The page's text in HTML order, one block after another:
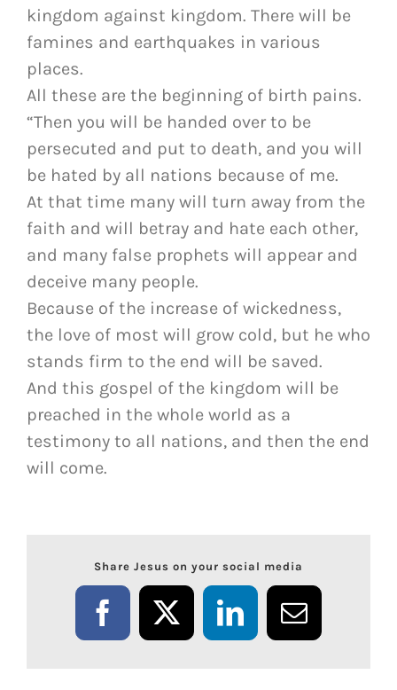
kingdom against kingdom. There will be
famines and earthquakes in various
places.
All these are the beginning of birth pains.
“Then you will be handed over to be
persecuted and put to death, and you will
be hated by all nations because of me.
At that time many will turn away from the
faith and will betray and hate each other,
and many false prophets will appear and
deceive many people.
Because of the increase of wickedness,
the love of most will grow cold, but he who
stands firm to the end will be saved.
And this gospel of the kingdom will be
preached in the whole world as a
testimony to all nations, and then the end
will come.
Share Jesus on your social media
Facebook
X LinkedInEmail